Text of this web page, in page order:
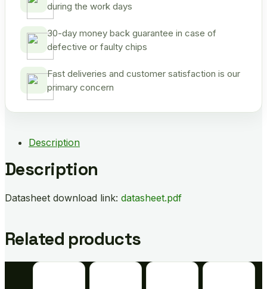
during the work days
30-day money back guarantee in case of
defective or faulty chips
Fast deliveries and customer satisfaction is our
primary concern
Description
Description
Datasheet download link: datasheet.pdf
Related products